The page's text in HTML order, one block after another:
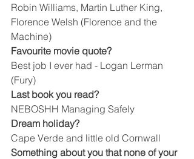
Robin Williams, Martin Luther King,
Florence Welsh (Florence and the
Machine)
Favourite movie quote?
Best job I ever had - Logan Lerman
(Fury)
Last book you read?
NEBOSHH Managing Safely
Dream holiday?
Cape Verde and little old Cornwall
Something about you that none of your